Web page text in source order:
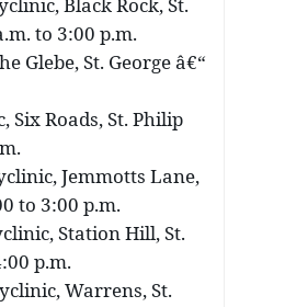
Black Rock, St.
to 3:00 p.m.
Glebe, St. George â€“
Six Roads, St. Philip
Jemmotts Lane,
to 3:00 p.m.
Station Hill, St.
p.m.
Warrens, St.